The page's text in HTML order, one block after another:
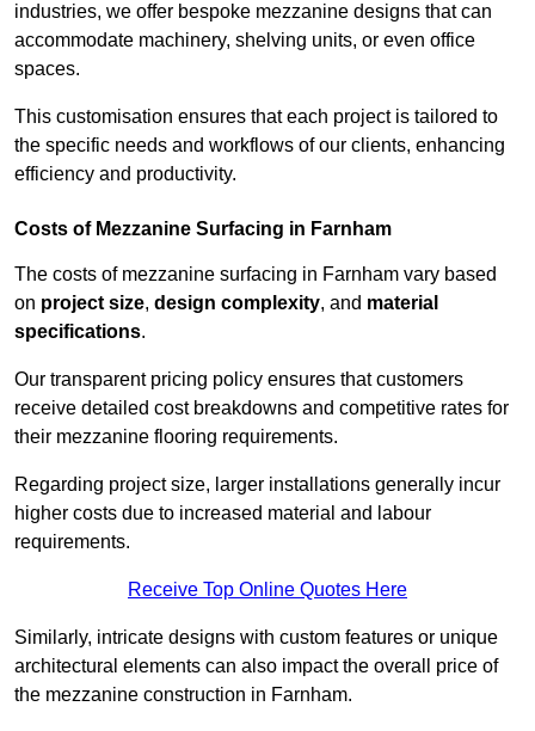
industries, we offer bespoke mezzanine designs that can
accommodate machinery, shelving units, or even office
spaces.
This customisation ensures that each project is tailored to
the specific needs and workflows of our clients, enhancing
efficiency and productivity.
Costs of Mezzanine Surfacing in Farnham
The costs of mezzanine surfacing in Farnham vary based
on project size, design complexity, and material
specifications.
Our transparent pricing policy ensures that customers
receive detailed cost breakdowns and competitive rates for
their mezzanine flooring requirements.
Regarding project size, larger installations generally incur
higher costs due to increased material and labour
requirements.
Receive Top Online Quotes Here
Similarly, intricate designs with custom features or unique
architectural elements can also impact the overall price of
the mezzanine construction in Farnham.